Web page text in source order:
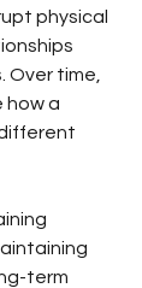
physical
time,
how a
term